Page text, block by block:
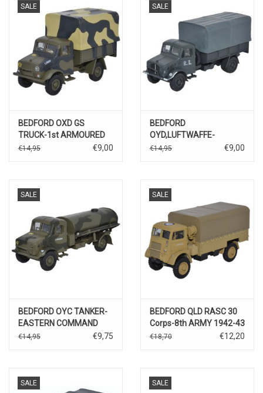
SALE
BEDFORD OXD GS
TRUCK-1st ARMOURED
DEVISION/BRITISH WW II
€14,95 €9,00
SALE
BEDFORD
OYD,LUFTWAFFE-
EASTERN FRONT
€14,95 €9,00
SALE
BEDFORD OYC TANKER-
EASTERN COMMAND
€14,95 €9,75
SALE
BEDFORD QLD RASC 30
Corps-8th ARMY 1942-43
€18,70 €12,20
SALE SALE